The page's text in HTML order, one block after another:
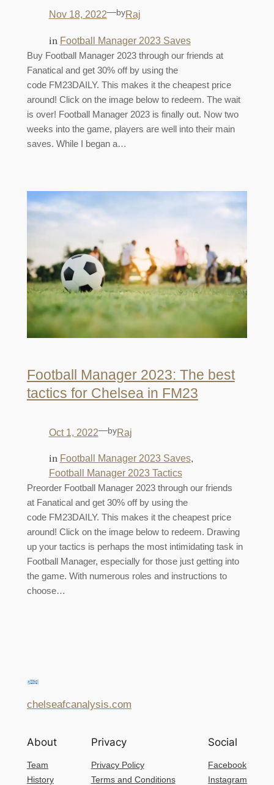
Nov 18, 2022—byRaj
in Football Manager 2023 Saves
Buy Football Manager 2023 through our friends at
Fanatical and get 30% off by using the
code FM23DAILY. This makes it the cheapest price
around! Click on the image below to redeem. The wait
is over! Football Manager 2023 is finally out. Now two
weeks into the game, players are well into their main
saves. While I began a…
Football Manager 2023: The best
tactics for Chelsea in FM23
Oct 1, 2022—byRaj
in Football Manager 2023 Saves
Football Manager 2023 Tactics
Preorder Football Manager 2023 through our friends
at Fanatical and get 30% off by using the
code FM23DAILY. This makes it the cheapest price
around! Click on the image below to redeem. Drawing
up your tactics is perhaps the most intimidating task in
Football Manager, especially for those just getting into
the game. With numerous roles and instructions to
choose…
chelseafcanalysis.com
About
Team
History
Privacy
Privacy Policy
Terms and Conditions
Social
Facebook
Instagram